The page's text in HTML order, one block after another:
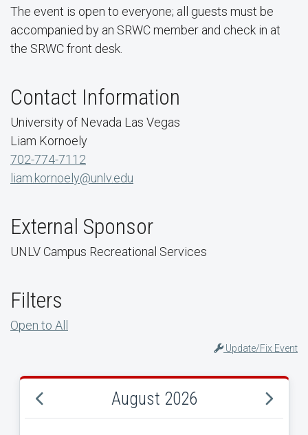
The event is open to everyone; all guests must be
accompanied by an SRWC member and check in at
the SRWC front desk.
Contact Information
University of Nevada Las Vegas
Liam Kornoely
702-774-7112
liam.kornoely@unlv.edu
External Sponsor
UNLV Campus Recreational Services
Filters
Open to All
Update/Fix Event
August 2026